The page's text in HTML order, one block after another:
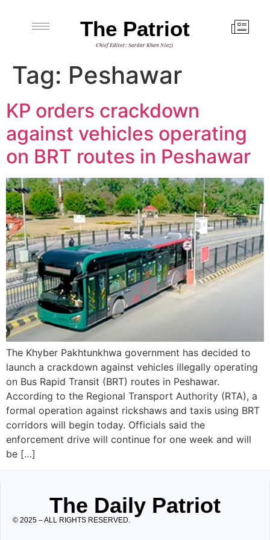
The Patriot
Chief Editor: Sardar Khan Niazi
Tag: Peshawar
KP orders crackdown
against vehicles operating
on BRT routes in Peshawar
The Khyber Pakhtunkhwa government has decided to
launch a crackdown against vehicles illegally operating
on Bus Rapid Transit (BRT) routes in Peshawar.
According to the Regional Transport Authority (RTA), a
formal operation against rickshaws and taxis using BRT
corridors will begin today. Officials said the
enforcement drive will continue for one week and will
be […]
The Daily Patriot
© 2025 – ALL RIGHTS RESERVED.